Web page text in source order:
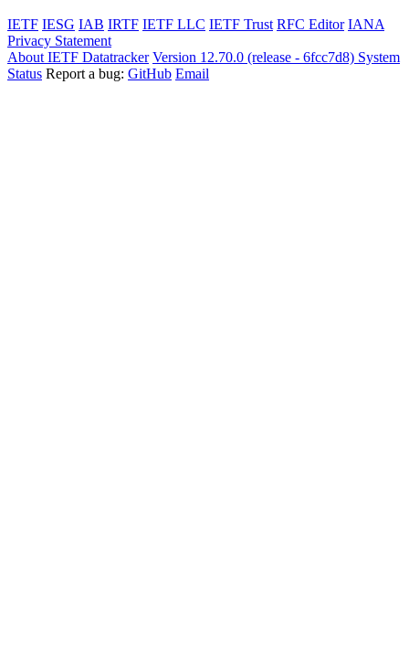
IETF IESG IAB IRTF IETF LLC IETF Trust RFC Editor IANA
Privacy Statement
About IETF Datatracker Version 12.70.0 (release - 6fcc7d8) System
Status Report a bug: GitHub Email